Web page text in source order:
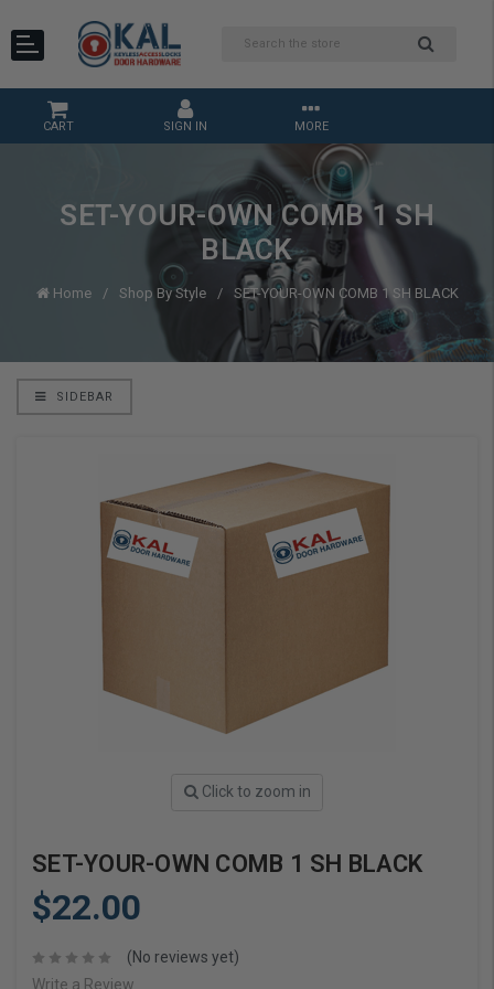
CART SIGN IN MORE
SET-YOUR-OWN COMB 1 SH
BLACK
Home Shop By Style SET-YOUR-OWN COMB 1 SH BLACK
SIDEBAR
Click to zoom in
SET-YOUR-OWN COMB 1 SH BLACK
$22.00
(No reviews yet)
Write a Review